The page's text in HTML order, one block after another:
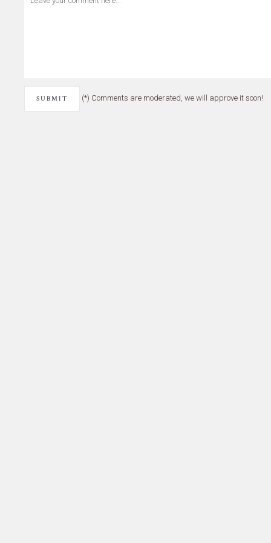
(*) Comments are moderated, we will approve it soon!